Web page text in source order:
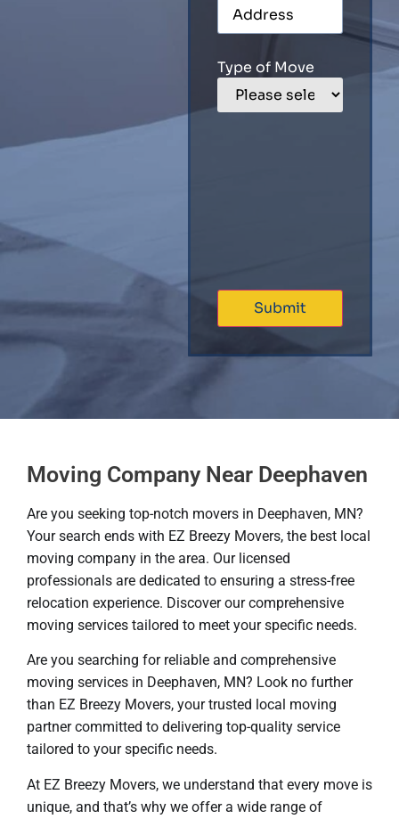
Type of Move
Moving Company Near Deephaven
Are you seeking top-notch movers in Deephaven, MN?
Your search ends with EZ Breezy Movers, the best local
moving company in the area. Our licensed
professionals are dedicated to ensuring a stress-free
relocation experience. Discover our comprehensive
moving services tailored to meet your specific needs.
Are you searching for reliable and comprehensive
moving services in Deephaven, MN? Look no further
than EZ Breezy Movers, your trusted local moving
partner committed to delivering top-quality service
tailored to your specific needs.
At EZ Breezy Movers, we understand that every move is
unique, and that’s why we offer a wide range of